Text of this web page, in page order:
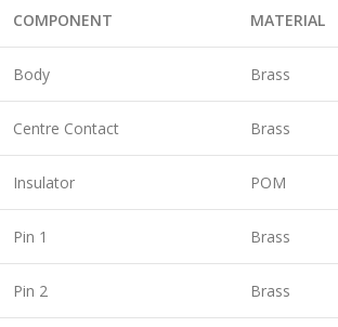
COMPONENT MATERIAL
Body Brass
Centre Contact Brass
Insulator POM
Pin 1 Brass
Pin 2 Brass